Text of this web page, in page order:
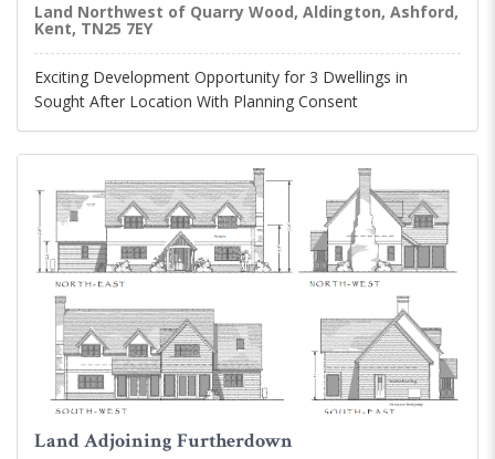
Land Northwest of Quarry Wood, Aldington, Ashford,
Kent, TN25 7EY
Exciting Development Opportunity for 3 Dwellings in
Sought After Location With Planning Consent
Land Adjoining Furtherdown